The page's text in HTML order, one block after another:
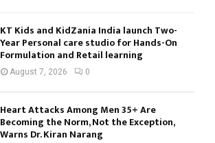
KT Kids and KidZania India launch Two-
Year Personal care studio for Hands-On
Formulation and Retail learning
August 7, 2026 0
Heart Attacks Among Men 35+ Are
Becoming the Norm, Not the Exception,
Warns Dr. Kiran Narang